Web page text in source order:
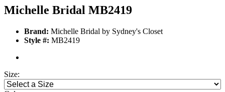
Michelle Bridal MB2419
Brand: Michelle Bridal by Sydney's Closet
Style #: MB2419
Size: